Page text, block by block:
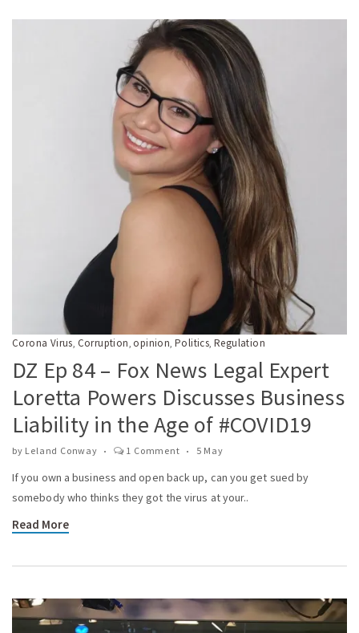
Corona Virus Corruption opinion ,Politics ,Regulation
DZ Ep 84 – Fox News Legal Expert
Loretta Powers Discusses Business
Liability in the Age of #COVID19
by Leland Conway 1 Comment 5 May
If you own a business and open back up, can you get sued by
somebody who thinks they got the virus at your..
Read More